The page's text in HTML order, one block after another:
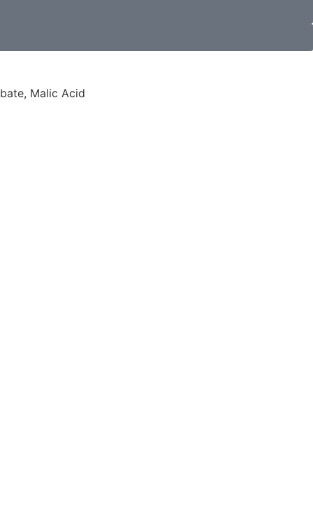
Malic Acid